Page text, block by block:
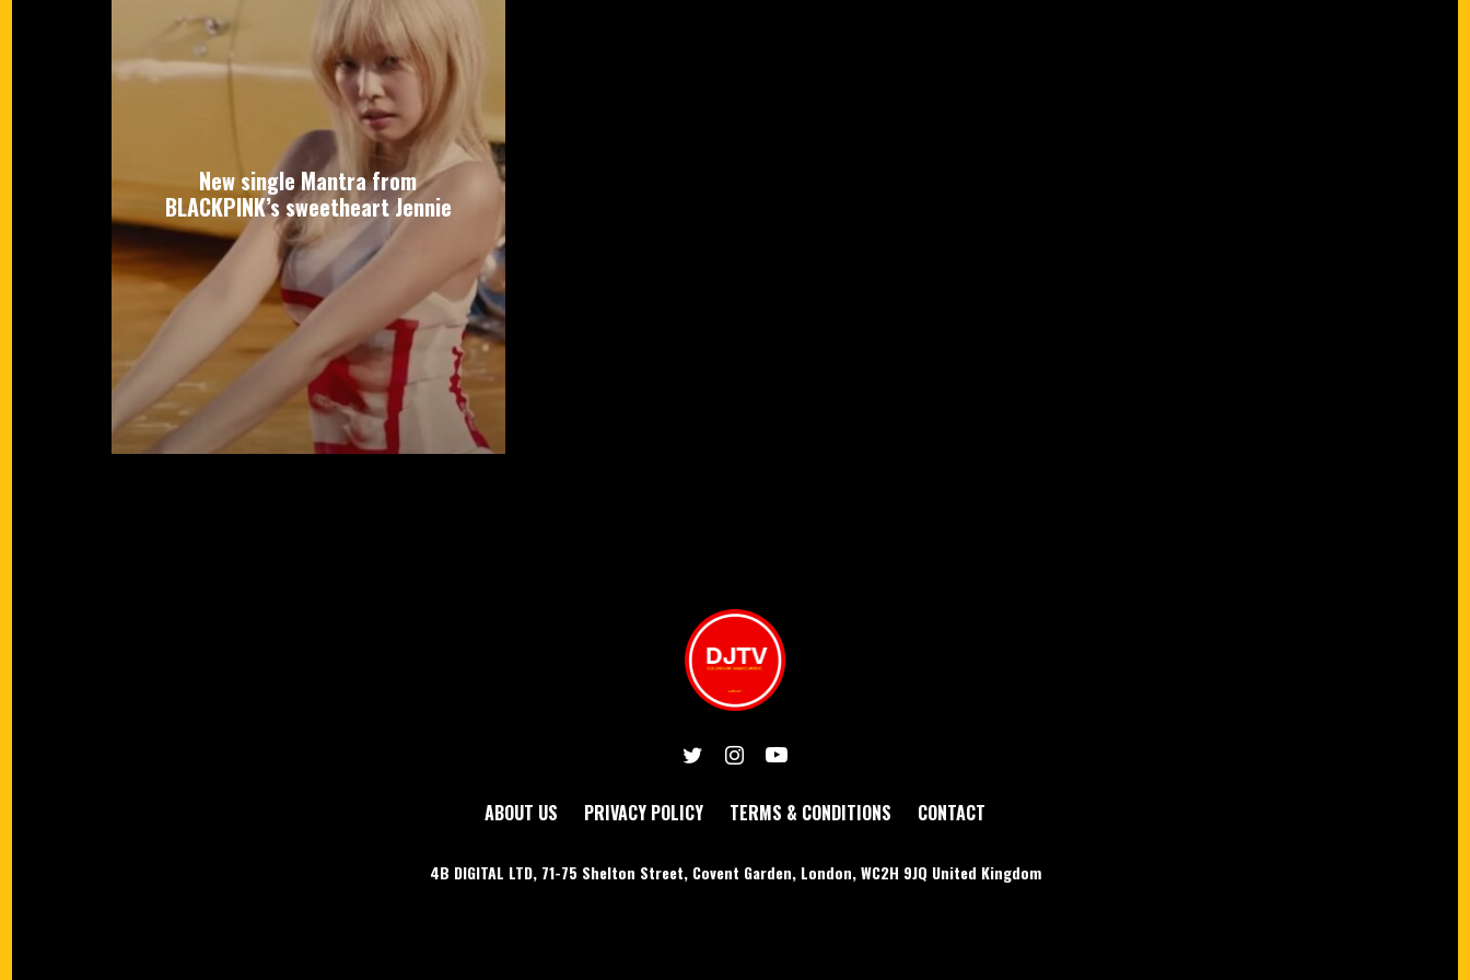
New single Mantra from
BLACKPINK’s sweetheart Jennie
ABOUT US PRIVACY POLICY TERMS & CONDITIONS CONTACT
4B DIGITAL LTD, 71-75 Shelton Street, Covent Garden, London, WC2H 9JQ United Kingdom